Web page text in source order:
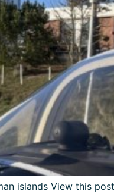
islands View this